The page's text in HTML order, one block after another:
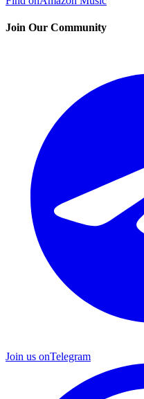
Join Our Community
Join us onTelegram